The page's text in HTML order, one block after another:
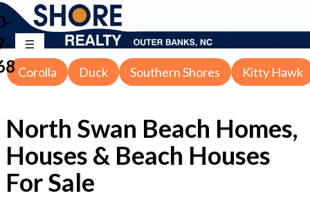
Corolla Duck Southern Shores Kitty Hawk
North Swan Beach Homes,
Houses & Beach Houses
For Sale